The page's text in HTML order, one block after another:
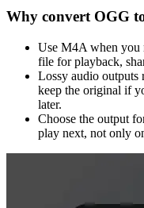
Why convert OGG
Use M4A when you
file for playback,
Lossy audio outputs
keep the original if
later.
Choose the output
play next, not only